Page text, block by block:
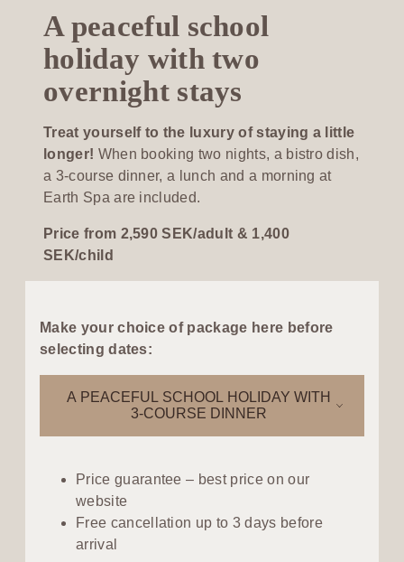
A peaceful school
holiday with two
overnight stays
Treat yourself to the luxury of staying a little
longer! When booking two nights, a bistro dish,
a 3-course dinner, a lunch and a morning at
Earth Spa are included.
Price from 2,590 SEK/adult & 1,400
SEK/child
Make your choice of package here before
selecting dates:
A PEACEFUL SCHOOL HOLIDAY WITH
3-COURSE DINNER
Price guarantee – best price on our
website
Free cancellation up to 3 days before
arrival